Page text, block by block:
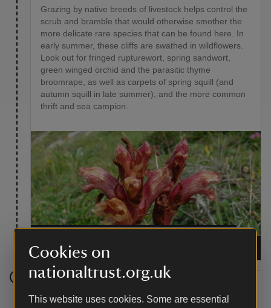
Cookies on
nationaltrust.org.uk
This website uses cookies. Some are essential
Grazing by native breeds of livestock helps control the
scrub and bramble that would otherwise smother the
more delicate rare species that can be found here. In
early summer, these cliffs are swathed in wildflowers.
Look out for fringed rupturewort, spring sandwort,
green winged orchid and the parasitic thyme
broomrape, as well as carpets of spring squill (and
autumn squill in late summer), and the more common
thrift and sea campion.
Allen